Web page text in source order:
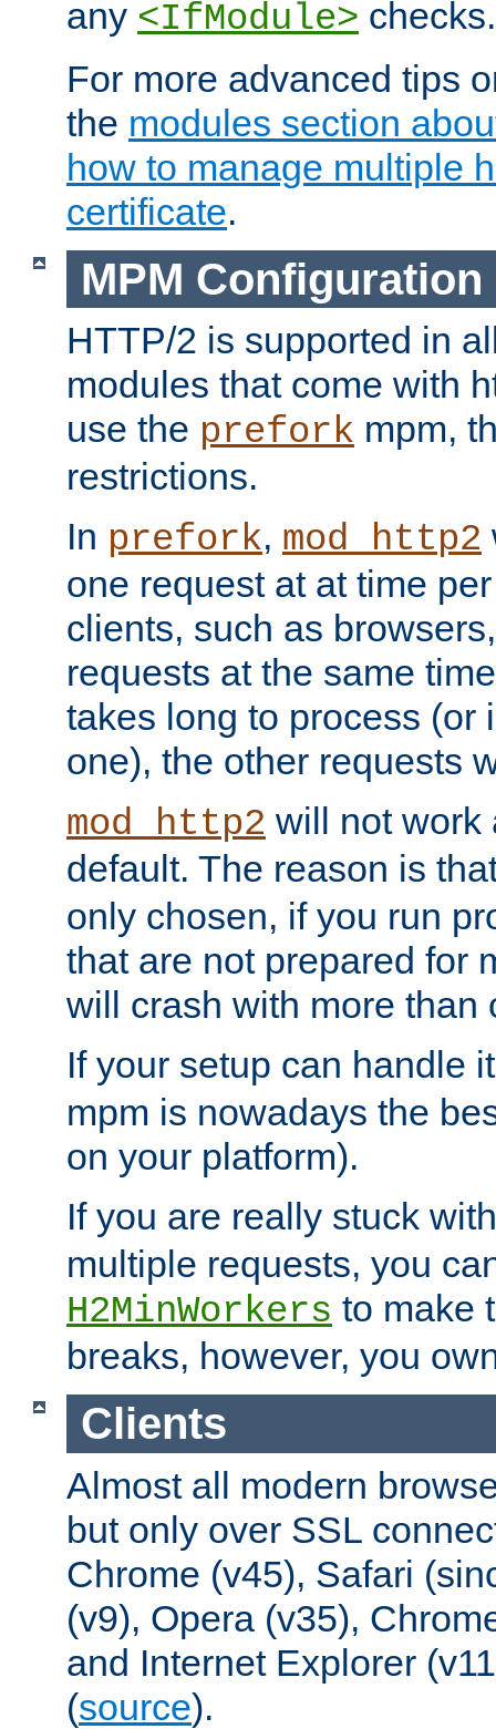
any <IfModule> checks.
For more advanced tips
the modules section
how to manage multiple
certificate.
MPM Configuration
HTTP/2 is supported in
modules that come with
use the prefork mpm,
restrictions.
In prefork, mod_http2
one request at at time
clients, such as
requests at the same
takes long to process (or
one), the other requests
mod_http2 will not work
default. The reason is
only chosen, if you run
that are not prepared for
will crash with more than
If your setup can handle
mpm is nowadays the
on your platform).
If you are really stuck
multiple requests, you
H2MinWorkers to make
breaks, however, you
Clients
Almost all modern
but only over SSL
Chrome (v45), Safari
(v9), Opera (v35),
and Internet Explorer
(source).